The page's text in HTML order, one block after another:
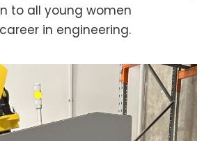
to all young women
in engineering.